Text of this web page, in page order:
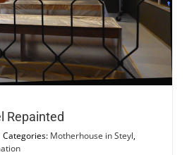
Repainted
Categories: Motherhouse in Steyl,